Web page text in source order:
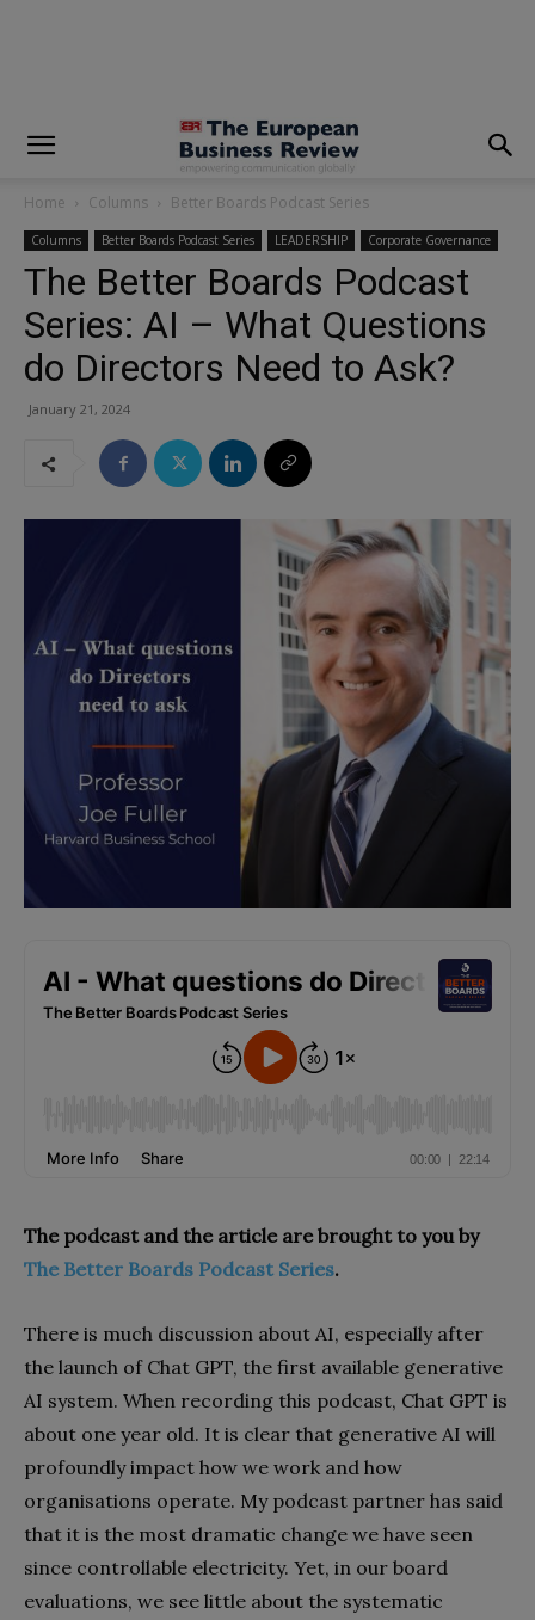
Home Columns Better Boards Podcast Series
Columns Better Boards Podcast Series LEADERSHIP Corporate Governance
The Better Boards Podcast
Series: AI – What Questions
do Directors Need to Ask?
January 21, 2024
The podcast and the article are brought to you by
The Better Boards Podcast Series.
There is much discussion about AI, especially after
the launch of Chat GPT, the first available generative
AI system. When recording this podcast, Chat GPT is
about one year old. It is clear that generative AI will
profoundly impact how we work and how
organisations operate. My podcast partner has said
that it is the most dramatic change we have seen
since controllable electricity. Yet, in our board
evaluations, we see little about the systematic